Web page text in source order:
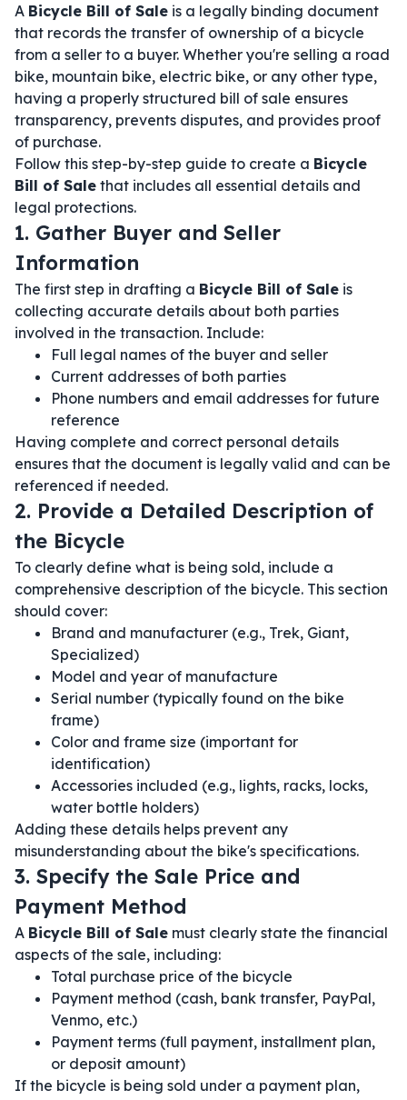
A Bicycle Bill of Sale is a legally binding document
that records the transfer of ownership of a bicycle
from a seller to a buyer. Whether you're selling a road
bike, mountain bike, electric bike, or any other type,
having a properly structured bill of sale ensures
transparency, prevents disputes, and provides proof
of purchase.
Follow this step-by-step guide to create a Bicycle
Bill of Sale that includes all essential details and
legal protections.
1. Gather Buyer and Seller
Information
The first step in drafting a Bicycle Bill of Sale is
collecting accurate details about both parties
involved in the transaction. Include:
Full legal names of the buyer and seller
Current addresses of both parties
Phone numbers and email addresses for future
reference
Having complete and correct personal details
ensures that the document is legally valid and can be
referenced if needed.
2. Provide a Detailed Description of
the Bicycle
To clearly define what is being sold, include a
comprehensive description of the bicycle. This section
should cover:
Brand and manufacturer (e.g., Trek, Giant,
Specialized)
Model and year of manufacture
Serial number (typically found on the bike
frame)
Color and frame size (important for
identification)
Accessories included (e.g., lights, racks, locks,
water bottle holders)
Adding these details helps prevent any
misunderstanding about the bike's specifications.
3. Specify the Sale Price and
Payment Method
A Bicycle Bill of Sale must clearly state the financial
aspects of the sale, including:
Total purchase price of the bicycle
Payment method (cash, bank transfer, PayPal,
Venmo, etc.)
Payment terms (full payment, installment plan,
or deposit amount)
If the bicycle is being sold under a payment plan,